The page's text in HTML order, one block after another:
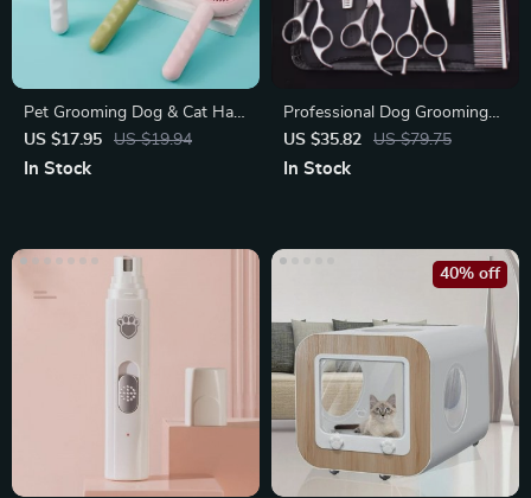
Pet Grooming Dog & Cat Hair
Brush
US $17.95 US $19.94
In Stock
Professional Dog Grooming
Scissors Set – Stainless Steel
Curved
US $35.82 US $79.75
In Stock
40% off